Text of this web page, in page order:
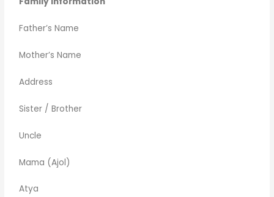
Father’s Name
Mother’s Name
Address
Sister / Brother
Uncle
Mama (Ajol)
Atya